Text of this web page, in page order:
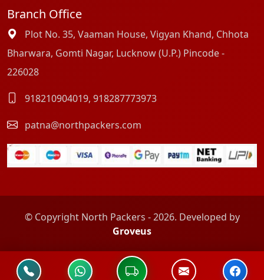
Branch Office
Plot No. 35, Vaaman House, Vigyan Khand, Chhota
Bharwara, Gomti Nagar, Lucknow (U.P.) Pincode -
226028
918210904019, 918287773973
patna@northpackers.com
© Copyright North Packers - 2026. Developed by
Groveus